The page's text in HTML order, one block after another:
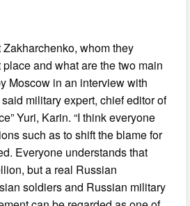
whom they
and what are the two main
Moscow in an interview with
said military expert, chief editor of
Yuri, Karin. “I think everyone
such as to shift the blame for
Everyone understands that
but a real Russian
soldiers and Russian military